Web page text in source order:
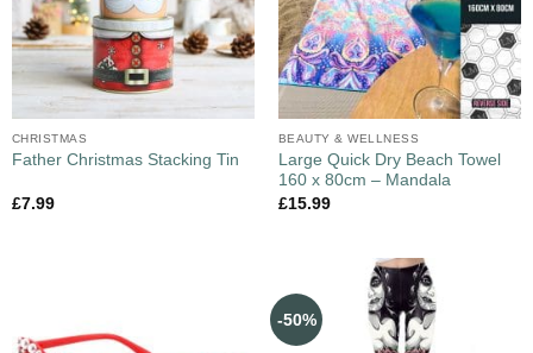
CHRISTMAS
Father Christmas Stacking Tin
£7.99
BEAUTY & WELLNESS
Large Quick Dry Beach Towel
160 x 80cm – Mandala
£15.99
-50%